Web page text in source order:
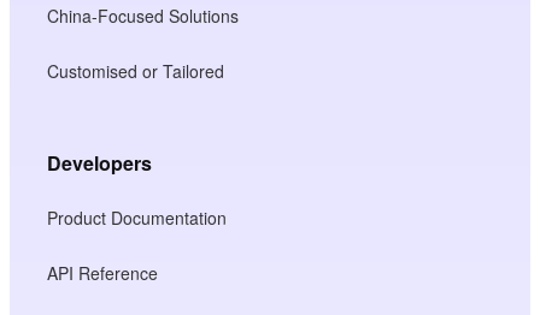
China-Focused Solutions
Customised or Tailored
Developers
Product Documentation
API Reference